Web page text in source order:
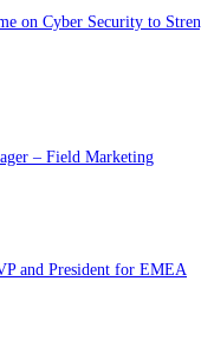
on Cyber Security to
– Field Marketing
and President for EMEA